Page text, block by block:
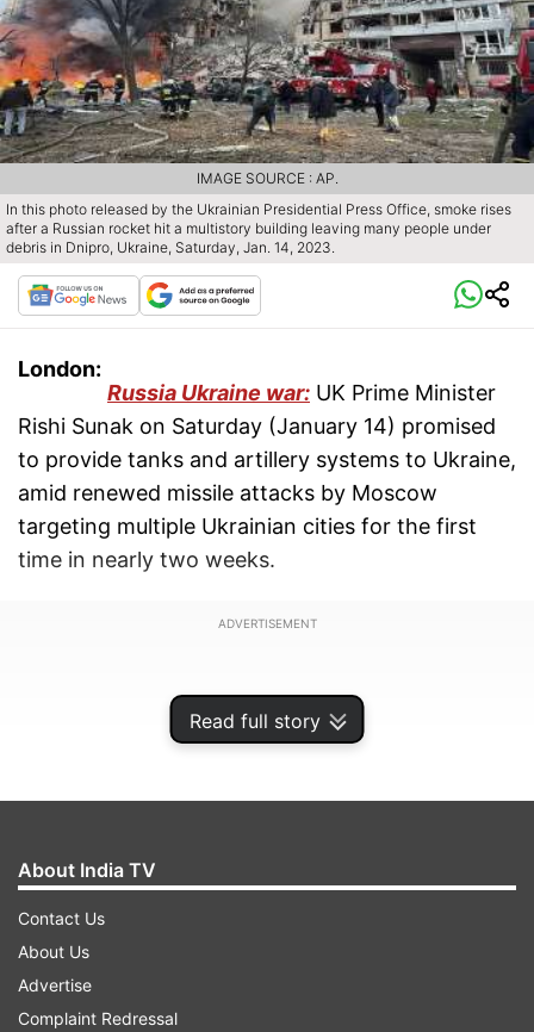
Read full story
In this photo released by the Ukrainian Presidential Press Office, smoke rises
after a Russian rocket hit a multistory building leaving many people under
debris in Dnipro, Ukraine, Saturday, Jan. 14, 2023.
IMAGE SOURCE : AP.
London:
Russia Ukraine war: UK Prime Minister
Rishi Sunak on Saturday (January 14) promised
to provide tanks and artillery systems to Ukraine,
amid renewed missile attacks by Moscow
targeting multiple Ukrainian cities for the first
time in nearly two weeks.
ADVERTISEMENT
Ten people were wounded, including two
About India TV
Contact Us
About Us
Advertise
Complaint Redressal